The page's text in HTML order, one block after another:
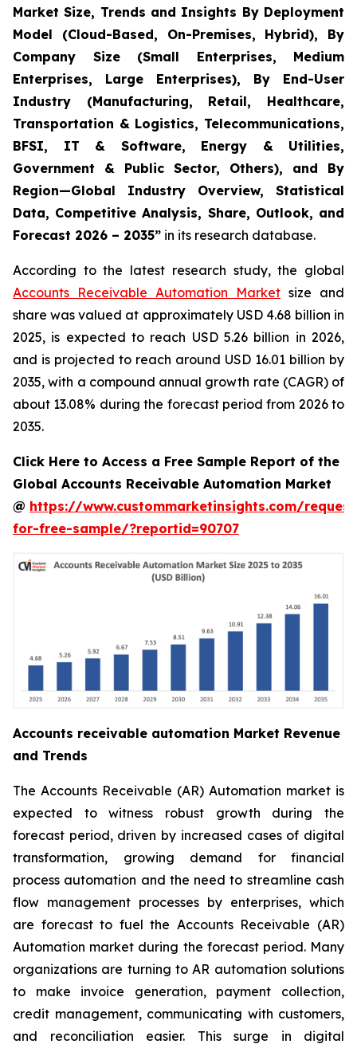
Market Size, Trends and Insights By Deployment
Model (Cloud-Based, On-Premises, Hybrid), By
Company Size (Small Enterprises, Medium
Enterprises, Large Enterprises), By End-User
Industry (Manufacturing, Retail, Healthcare,
Transportation & Logistics, Telecommunications,
BFSI, IT & Software, Energy & Utilities,
Government & Public Sector, Others), and By
Region—Global Industry Overview, Statistical
Data, Competitive Analysis, Share, Outlook, and
Forecast 2026 – 2035” in its research database.
According to the latest research study, the global
Accounts Receivable Automation Market size and
share was valued at approximately USD 4.68 billion in
2025, is expected to reach USD 5.26 billion in 2026,
and is projected to reach around USD 16.01 billion by
2035, with a compound annual growth rate (CAGR) of
about 13.08% during the forecast period from 2026 to
2035.
Click Here to Access a Free Sample Report of the
Global Accounts Receivable Automation Market
@ https://www.custommarketinsights.com/
for-free-sample/?reportid=90707
Accounts receivable automation Market Revenue
and Trends
The Accounts Receivable (AR) Automation market is
expected to witness robust growth during the
forecast period, driven by increased cases of digital
transformation, growing demand for financial
process automation and the need to streamline cash
flow management processes by enterprises, which
are forecast to fuel the Accounts Receivable (AR)
Automation market during the forecast period. Many
organizations are turning to AR automation solutions
to make invoice generation, payment collection,
credit management, communicating with customers,
and reconciliation easier. This surge in digital